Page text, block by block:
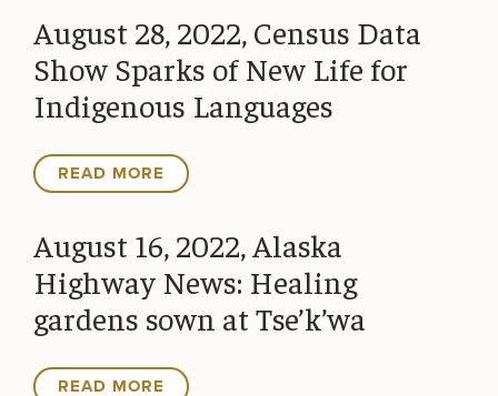
August 28, 2022, Census Data
Show Sparks of New Life for
Indigenous Languages
READ MORE
August 16, 2022, Alaska
Highway News: Healing
gardens sown at Tse’k’wa
READ MORE